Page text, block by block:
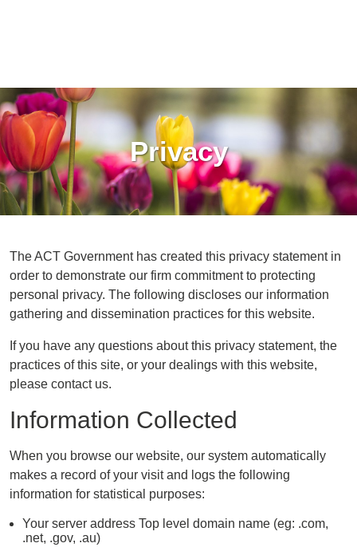
Privacy
The ACT Government has created this privacy statement in
order to demonstrate our firm commitment to protecting
personal privacy. The following discloses our information
gathering and dissemination practices for this website.
If you have any questions about this privacy statement, the
practices of this site, or your dealings with this website,
please contact us.
Information Collected
When you browse our website, our system automatically
makes a record of your visit and logs the following
information for statistical purposes:
Your server address Top level domain name (eg: .com,
.net, .gov, .au)